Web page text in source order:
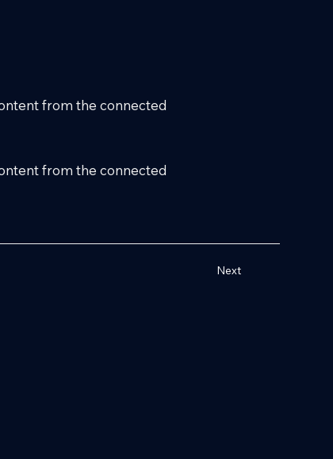
from the connected
from the connected
Next